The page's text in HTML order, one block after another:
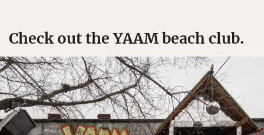
Check out the YAAM beach club.